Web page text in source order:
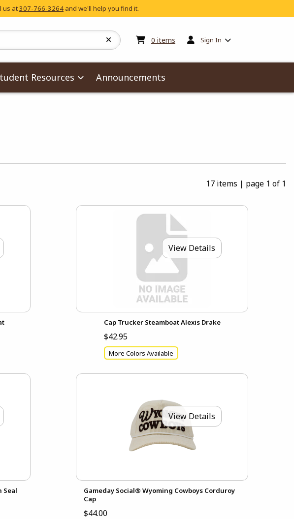
us at307-766-3264 and we'll help you find it.
0 items My cart:0items
Sign In
Resources Announcements
17 items | page 1 of 1
View Details
Cap Trucker Steamboat Alexis Drake
$42.95
More Colors Available
Seal
View Details
Gameday Social® Wyoming Cowboys Corduroy
Cap
$44.00